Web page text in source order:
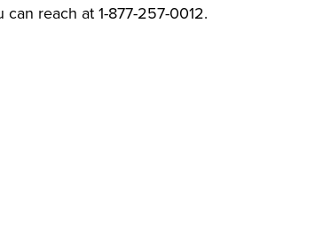
reach at 1-877-257-0012.